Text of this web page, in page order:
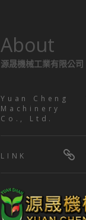
About
源晟機械工業有限公司
Yuan Cheng
Machinery
Co., Ltd.
LINK